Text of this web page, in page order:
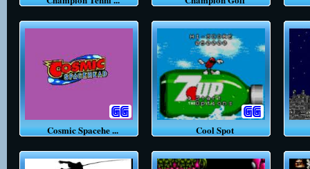
Cosmic Spacehe ... Cool Spot